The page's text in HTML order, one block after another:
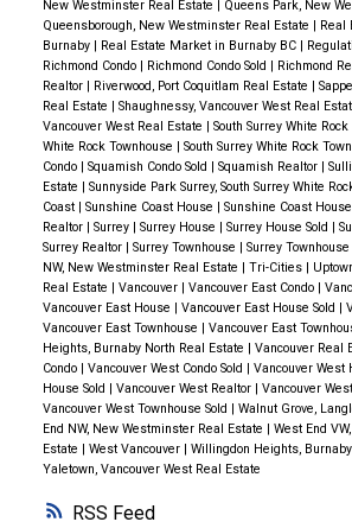
RSS
Bottom Line July 2025 marks a
Metro Vancouver’s real estate
but stable, prices are adjusting
conditions dominate most regions.
meaningful recovery isn’t yet
environment rewards strategic,
decisions over speculation or
about your next move? Let’s
market, your property’s position, and
strategy moving forward. Whether
selling, or investing, insight — not
advantage in today’s market. 📞
a personalized market review.
Affordable Housing Financing: $10B
loans, including $6B for deeply
housing.
Housing Accelerator Fund:
municipalities that fast-track zoning
Building Code Simplification: Faster
through streamlined federal
Homeownership:
GST eliminated on homes under $1
time buyers.
Extendinsured mortgage
for new-builds.
Tax-Free First Home Savings
Maintain the$10,000 First-Time
Credit .
Propose a
January 31, 2025 , for a review by the
Property Assessment Review Panel.
Key Takeaways for Homeowners
Market Value ≠ Sale Price:
helpful reference but may not
your home could sell for today.
Stay Informed: Use tools on
compare your assessment with
and track market trends.
For more personalized advice or to
your assessment might impact your
strategy, contact us today! Whether
considering listing your home or
investment opportunities, we’re here
Coquitlam and Port Coquitlam:
townhouse benchmark of
Coquitlam’s apartment benchmark
highlight relative affordability. Sales
markets showed incremental
them as attractive for first-time
investors.
2025 Forecast: A Year of Growth
BCREA forecast, Greater Vancouver
expected to grow by 18.5% in 2025,
price increases of 1-1.5%. For
the importance of acting early to
before potential price hikes. Sellers,
hand, may find stronger demand in
months. What This Means for You
New Westminster Real Estate | Queens Park, New
Queensborough, New Westminster Real Estate | Real
Burnaby | Real Estate Market in Burnaby BC |
Richmond Condo | Richmond Condo Sold | Richmond
Realtor | Riverwood, Port Coquitlam Real Estate |
Real Estate | Shaughnessy, Vancouver West Real
Vancouver West Real Estate | South Surrey White
White Rock Townhouse | South Surrey White Rock
Condo | Squamish Condo Sold | Squamish Realtor |
Estate | Sunnyside Park Surrey, South Surrey White
Coast | Sunshine Coast House | Sunshine Coast House
Realtor | Surrey | Surrey House | Surrey House Sold |
Surrey Realtor | Surrey Townhouse | Surrey Townhouse
NW, New Westminster Real Estate | Tri-Cities |
Real Estate | Vancouver | Vancouver East Condo |
Vancouver East House | Vancouver East House Sold |
Vancouver East Townhouse | Vancouver East
Heights, Burnaby North Real Estate | Vancouver Real
Condo | Vancouver West Condo Sold | Vancouver West
House Sold | Vancouver West Realtor | Vancouver
Vancouver West Townhouse Sold | Walnut Grove,
End NW, New Westminster Real Estate | West End
Estate | West Vancouver | Willingdon Heights,
Yaletown, Vancouver West Real Estate